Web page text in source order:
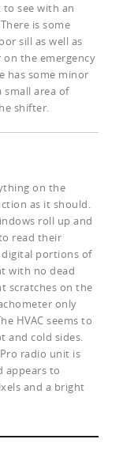
see with an
is some
sill as well as
the emergency
has some minor
small area of
shifter.
on the
as it should.
roll up and
read their
portions of
with no dead
scratches on the
only
HVAC seems to
and cold sides.
radio unit is
appears to
and a bright